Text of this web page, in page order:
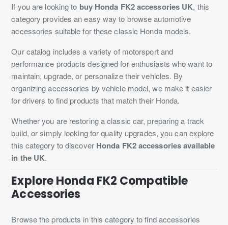
If you are looking to buy Honda FK2 accessories UK, this
category provides an easy way to browse automotive
accessories suitable for these classic Honda models.
Our catalog includes a variety of motorsport and
performance products designed for enthusiasts who want to
maintain, upgrade, or personalize their vehicles. By
organizing accessories by vehicle model, we make it easier
for drivers to find products that match their Honda.
Whether you are restoring a classic car, preparing a track
build, or simply looking for quality upgrades, you can explore
this category to discover Honda FK2 accessories available
in the UK.
Explore Honda FK2 Compatible
Accessories
Browse the products in this category to find accessories